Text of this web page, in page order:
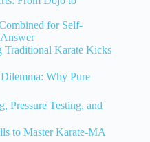
for Self-
Traditional Karate Kicks
Why Pure
Pressure Testing, and
to Master Karate-MA